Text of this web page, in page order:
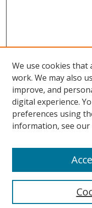
Search
We use cookies that
work. We may also
improve, and
digital experience.
preferences using
information, see our